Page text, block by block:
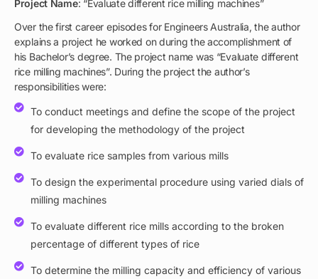
Project Name: “Evaluate different rice milling machines”
Over the first career episodes for Engineers Australia, the author
explains a project he worked on during the accomplishment of
his Bachelor’s degree. The project name was “Evaluate different
rice milling machines”. During the project the author’s
responsibilities were:
To conduct meetings and define the scope of the project
for developing the methodology of the project
To evaluate rice samples from various mills
To design the experimental procedure using varied dials of
milling machines
To evaluate different rice mills according to the broken
percentage of different types of rice
To determine the milling capacity and efficiency of various